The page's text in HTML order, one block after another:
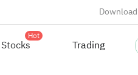
Download
Hot
Trading